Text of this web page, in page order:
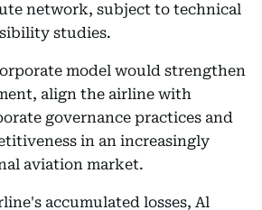
network, subject to technical
studies.
model would strengthen
align the airline with
governance practices and
in an increasingly
aviation market.
accumulated losses, Al